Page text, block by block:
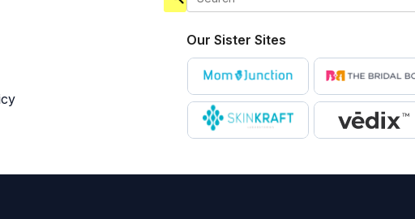
Our Sister Sites